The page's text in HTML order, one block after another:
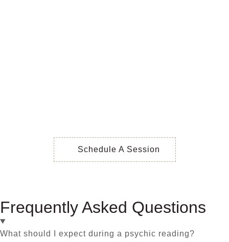
Schedule A Session
Frequently Asked Questions
What should I expect during a psychic reading?